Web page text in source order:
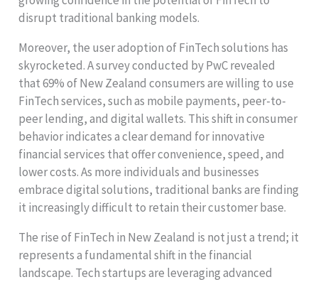
disrupt traditional banking models.
Moreover, the user adoption of FinTech solutions has
skyrocketed. A survey conducted by PwC revealed
that 69% of New Zealand consumers are willing to use
FinTech services, such as mobile payments, peer-to-
peer lending, and digital wallets. This shift in consumer
behavior indicates a clear demand for innovative
financial services that offer convenience, speed, and
lower costs. As more individuals and businesses
embrace digital solutions, traditional banks are finding
it increasingly difficult to retain their customer base.
The rise of FinTech in New Zealand is not just a trend; it
represents a fundamental shift in the financial
landscape. Tech startups are leveraging advanced